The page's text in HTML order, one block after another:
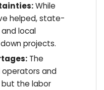
While
helped, state-
local
projects.
The
and
but the labor